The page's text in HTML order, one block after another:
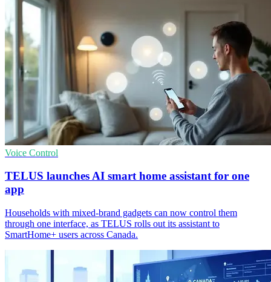
Voice Control
TELUS launches AI smart home assistant for one
app
Households with mixed-brand gadgets can now control them
through one interface, as TELUS rolls out its assistant to
SmartHome+ users across Canada.